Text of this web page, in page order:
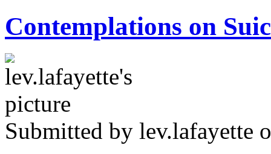
Contemplations on
Submitted by lev.lafayette